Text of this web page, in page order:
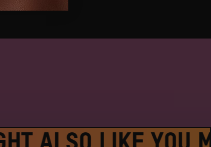
ALSO LIKE YOU